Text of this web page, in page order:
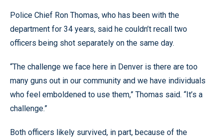
Police Chief Ron Thomas, who has been with the
department for 34 years, said he couldn’t recall two
officers being shot separately on the same day.
“The challenge we face here in Denver is there are too
many guns out in our community and we have individuals
who feel emboldened to use them,” Thomas said. “It’s a
challenge.”
Both officers likely survived, in part, because of the